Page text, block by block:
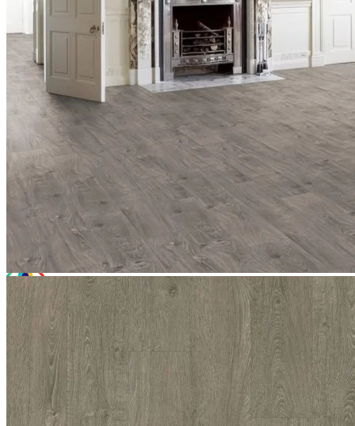
Total Area m
Total packs required:
Actual m received:1.757
Total Price:
£62.97 (inc. VAT)
Free sample
Add to basket
Need Help or Bulk Pricing?
Planning a large project or need tailored advice?
Call us on
020 3917 5550 or email info@protekflooring.co.uk
Room Visualiser
Use our room visualiser to see your perfect floor. Upload your own
photo or choose a roomset image for an instant preview.
Technical Specifications
Product Summary
Product Summary